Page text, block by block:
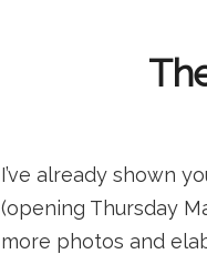
I’ve already shown
(opening Thursday
more photos and